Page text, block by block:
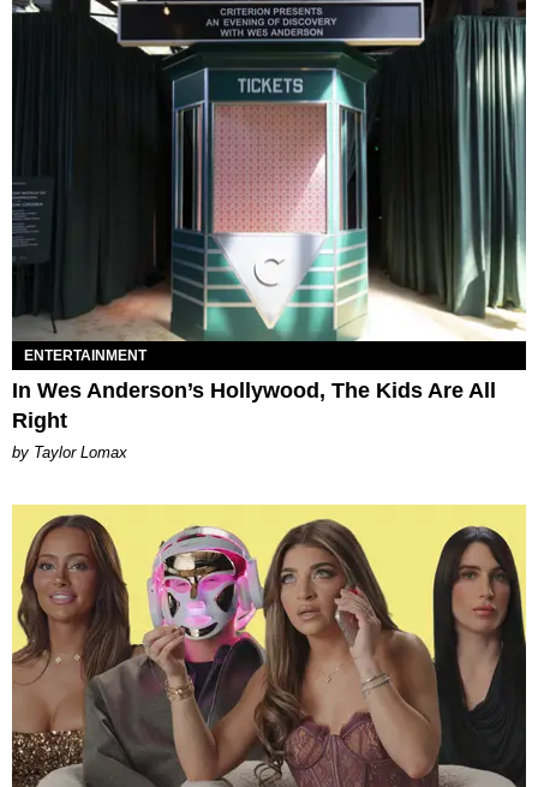
ENTERTAINMENT
In Wes Anderson’s Hollywood, The Kids Are All
Right
by Taylor Lomax